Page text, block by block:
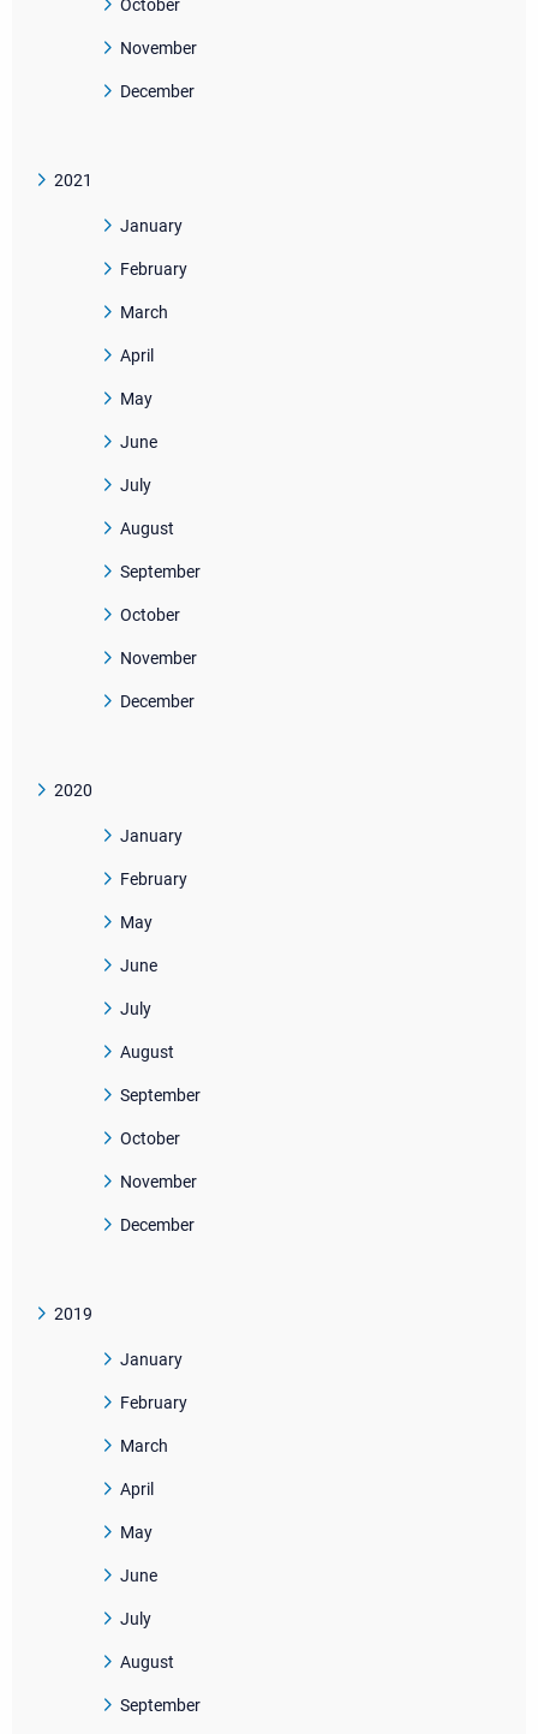
October
November
December
2021
January
February
March
April
May
June
July
August
September
October
November
December
2020
January
February
May
June
July
August
September
October
November
December
2019
January
February
March
April
May
June
July
August
September